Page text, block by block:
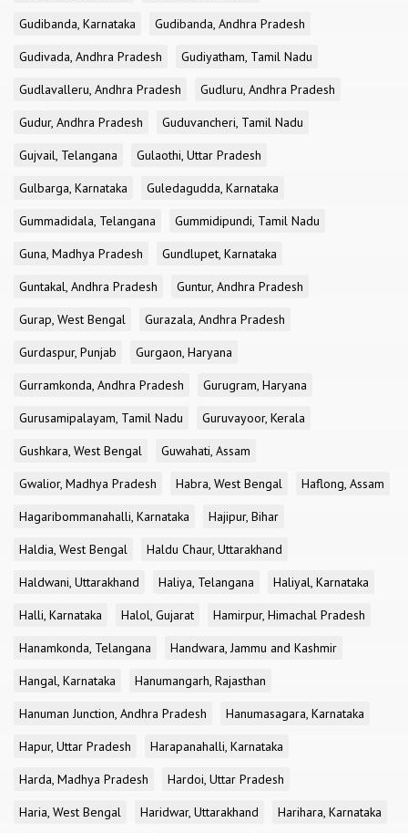
Gudibanda, Karnataka
Gudibanda, Andhra Pradesh
Gudivada, Andhra Pradesh
Gudiyatham, Tamil Nadu
Gudlavalleru, Andhra Pradesh
Gudluru, Andhra Pradesh
Gudur, Andhra Pradesh
Guduvancheri, Tamil Nadu
Gujvail, Telangana
Gulaothi, Uttar Pradesh
Gulbarga, Karnataka
Guledagudda, Karnataka
Gummadidala, Telangana
Gummidipundi, Tamil Nadu
Guna, Madhya Pradesh
Gundlupet, Karnataka
Guntakal, Andhra Pradesh
Guntur, Andhra Pradesh
Gurap, West Bengal
Gurazala, Andhra Pradesh
Gurdaspur, Punjab
Gurgaon, Haryana
Gurramkonda, Andhra Pradesh
Gurugram, Haryana
Gurusamipalayam, Tamil Nadu
Guruvayoor, Kerala
Gushkara, West Bengal
Guwahati, Assam
Gwalior, Madhya Pradesh
Habra, West Bengal
Haflong, Assam
Hagaribommanahalli, Karnataka
Hajipur, Bihar
Haldia, West Bengal
Haldu Chaur, Uttarakhand
Haldwani, Uttarakhand
Haliya, Telangana
Haliyal, Karnataka
Halli, Karnataka
Halol, Gujarat
Hamirpur, Himachal Pradesh
Hanamkonda, Telangana
Handwara, Jammu and Kashmir
Hangal, Karnataka
Hanumangarh, Rajasthan
Hanuman Junction, Andhra Pradesh
Hanumasagara, Karnataka
Hapur, Uttar Pradesh
Harapanahalli, Karnataka
Harda, Madhya Pradesh
Hardoi, Uttar Pradesh
Haria, West Bengal
Haridwar, Uttarakhand
Harihara, Karnataka